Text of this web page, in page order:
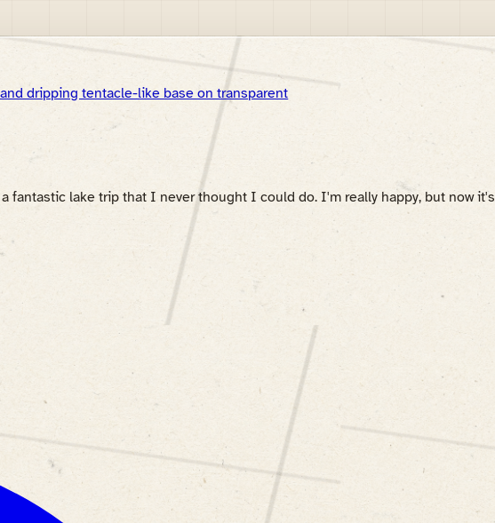
fantastic lake trip that I never thought I could do. I'm really happy, but now it's